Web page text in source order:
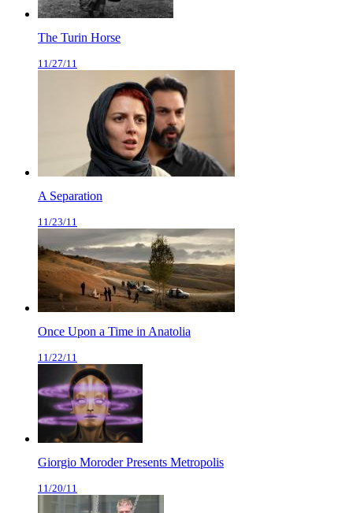
The Turin Horse
11/27/11
A Separation
11/23/11
Once Upon a Time in Anatolia
11/22/11
Giorgio Moroder Presents Metropolis
11/20/11